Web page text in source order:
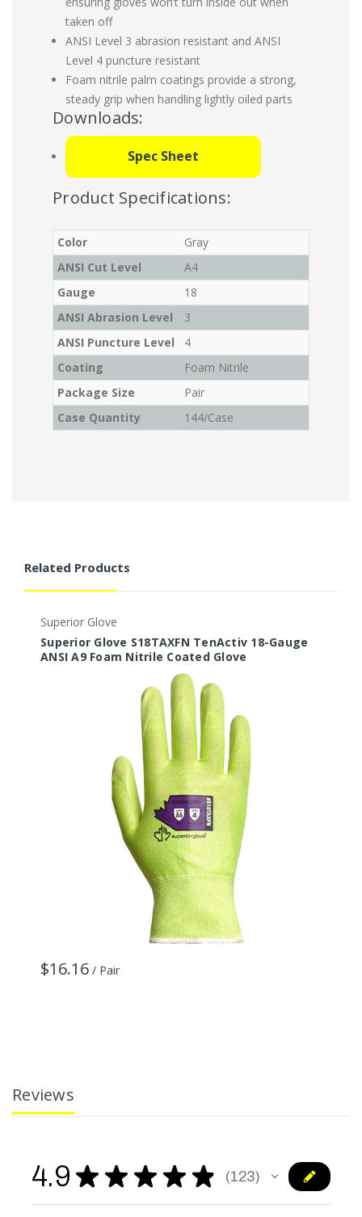
taken off
ANSI Level 3 abrasion resistant and ANSI
Level 4 puncture resistant
Foam nitrile palm coatings provide a strong,
steady grip when handling lightly oiled parts
Downloads:
Spec Sheet
Product Specifications:
Color
Gray
ANSI Cut Level
A4
Gauge
18
ANSI Abrasion Level
3
ANSI Puncture Level
4
Coating
Foam Nitrile
Package Size
Pair
Case Quantity
144/Case
Related Products
Superior Glove
Superior Glove S18TAXFN TenActiv 18-Gauge
ANSI A9 Foam Nitrile Coated Glove
$16.16 / Pair
Reviews
4.9 ★ ★ ★ ★ ★ 123
123